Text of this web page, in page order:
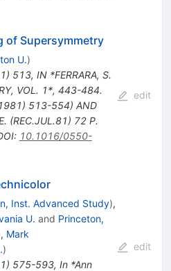
of Supersymmetry
U.)
) 513, IN *FERRARA, S.
VOL. 1*, 443-484.
513-554) AND
(REC.JUL.81) 72 P.
: 10.1016/0550-
edit
Inst. Advanced Study),
U. and Princeton,
, Mark
)
) 575-593, In *Ann
edit